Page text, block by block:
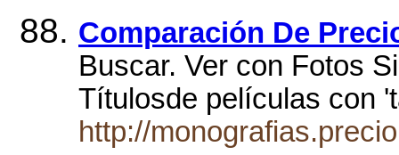
Comparación De
Buscar. Ver con Fotos
Títulosde películas con
http://